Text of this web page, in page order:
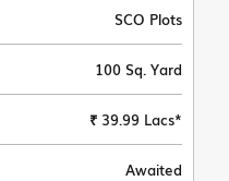
SCO Plots
100 Sq. Yard
₹ 39.99 Lacs*
Awaited